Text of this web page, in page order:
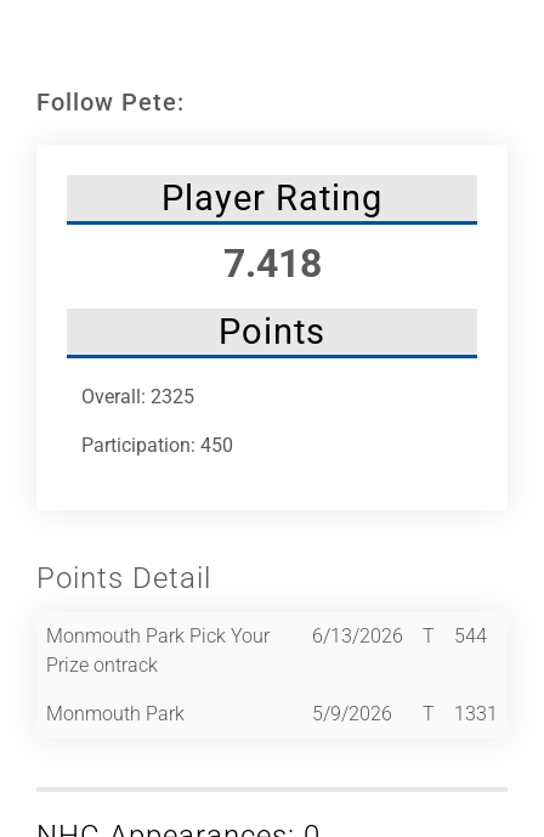
Follow Pete:
Player Rating
7.418
Points
Overall: 2325
Participation: 450
Points Detail
Monmouth Park Pick Your
Prize ontrack
6/13/2026 T 544
Monmouth Park 5/9/2026 T 1331